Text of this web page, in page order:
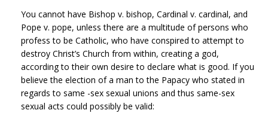
You cannot have Bishop v. bishop, Cardinal v. cardinal, and
Pope v. pope, unless there are a multitude of persons who
profess to be Catholic, who have conspired to attempt to
destroy Christ’s Church from within, creating a god,
according to their own desire to declare what is good. If you
believe the election of a man to the Papacy who stated in
regards to same -sex sexual unions and thus same-sex
sexual acts could possibly be valid: